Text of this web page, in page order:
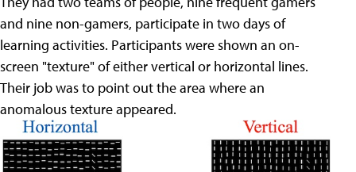
and nine non-gamers, participate in two days of
learning activities. Participants were shown an on-
screen "texture" of either vertical or horizontal lines.
Their job was to point out the area where an
anomalous texture appeared.